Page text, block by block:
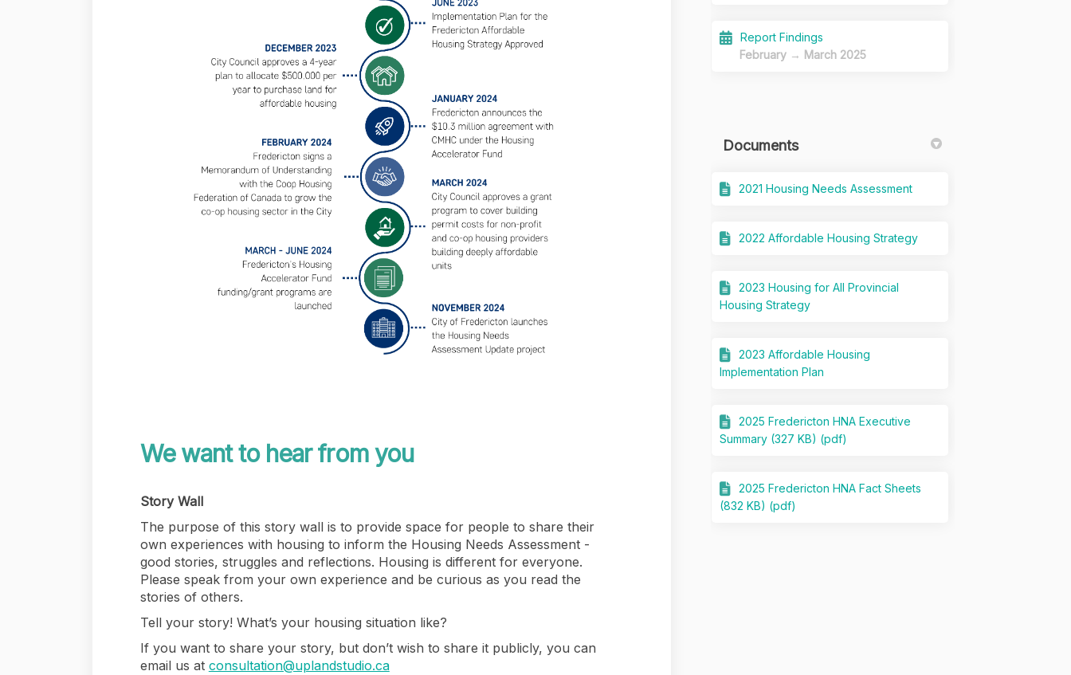
We want to hear from you
Story Wall
The purpose of this story wall is to provide space for people to share their
own experiences with housing to inform the Housing Needs Assessment -
good stories, struggles and reflections. Housing is different for everyone.
Please speak from your own experience and be curious as you read the
stories of others.
Tell your story! What’s your housing situation like?
If you want to share your story, but don’t wish to share it publicly, you can
email us at consultation@uplandstudio.ca(External link)
Report Findings
February → March 2025
Documents
2021 Housing Needs Assessment
2022 Affordable Housing Strategy
2023 Housing for All Provincial
Housing Strategy
2023 Affordable Housing
Implementation Plan
2025 Fredericton HNA Executive
Summary (327 KB) (pdf)
2025 Fredericton HNA Fact Sheets
(832 KB) (pdf)